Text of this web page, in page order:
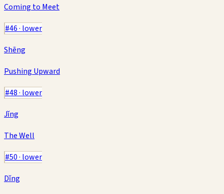
Coming to Meet
#46· lower
Shēng
Pushing Upward
#48· lower
Jǐng
The Well
#50· lower
Dǐng